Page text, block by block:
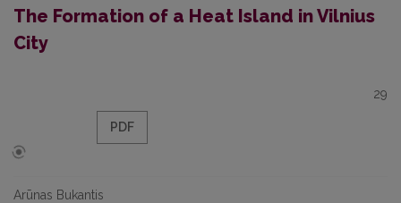
The Formation of a Heat Island in Vilnius
City
29
PDF
Arūnas Bukantis